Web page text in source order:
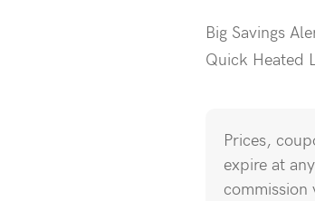
Big Savings
Quick Heated
Prices,
expire at